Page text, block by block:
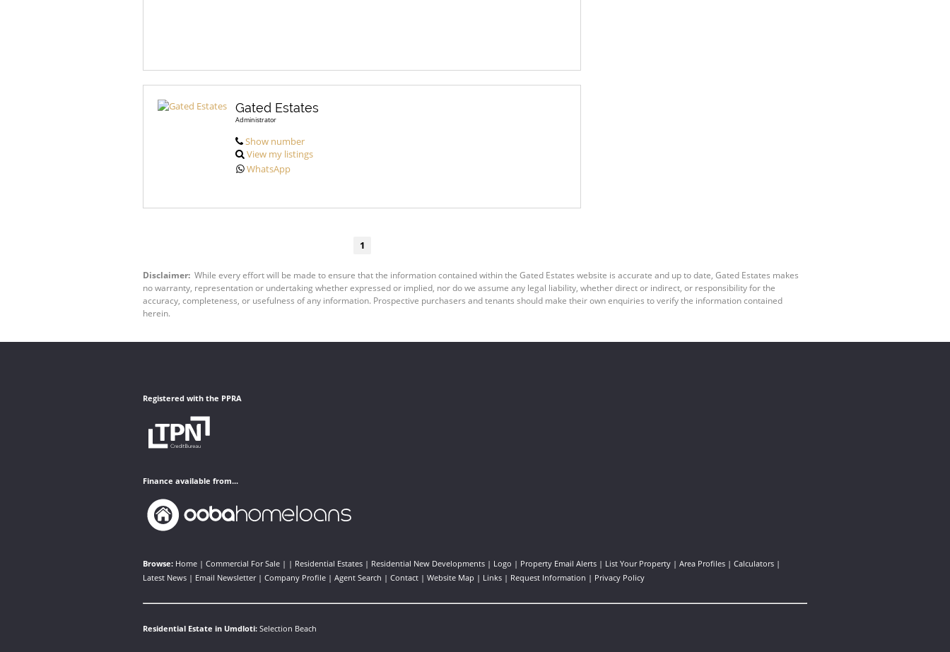
Gated Estates
Administrator
Show number
View my listings
WhatsApp
1
Disclaimer: While every effort will be made to ensure that the information contained within the Gated Estates website is accurate and up to date, Gated Estates makes
no warranty, representation or undertaking whether expressed or implied, nor do we assume any legal liability, whether direct or indirect, or responsibility for the
accuracy, completeness, or usefulness of any information. Prospective purchasers and tenants should make their own enquiries to verify the information contained
herein.
Registered with the PPRA
Finance available from...
Browse: Home | Commercial For Sale | | Residential Estates | Residential New Developments | Logo | Property Email Alerts | List Your Property | Area Profiles | Calculators |
Latest News | Email Newsletter| Company Profile | Agent Search | Contact | Website Map | Links | Request Information | Privacy Policy
Residential Estate in Umdloti: Selection Beach